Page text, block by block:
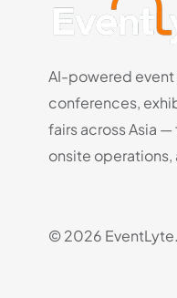
AI-powered
conferences,
fairs across Asia
onsite operations,
© 2026